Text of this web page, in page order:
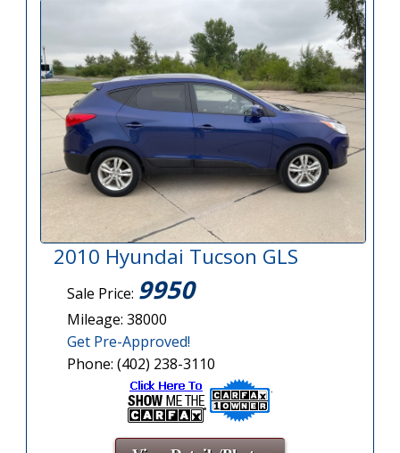
2010 Hyundai Tucson GLS
Sale Price: 9950
Mileage: 38000
Get Pre-Approved!
Phone: (402) 238-3110